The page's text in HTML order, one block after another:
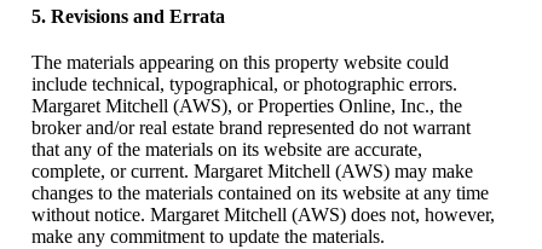
5. Revisions and Errata
The materials appearing on this property website could
include technical, typographical, or photographic errors.
Margaret Mitchell (AWS), or Properties Online, Inc., the
broker and/or real estate brand represented do not warrant
that any of the materials on its website are accurate,
complete, or current. Margaret Mitchell (AWS) may make
changes to the materials contained on its website at any time
without notice. Margaret Mitchell (AWS) does not, however,
make any commitment to update the materials.